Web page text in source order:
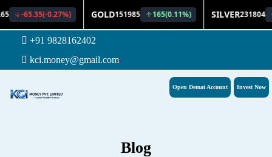
+91 9828162402
kci.money@gmail.com
Invest Now
Open Demat Account
Blog